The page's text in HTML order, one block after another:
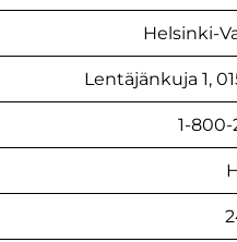
Helsinki-
Lentäjänkuja 1,
1-800-